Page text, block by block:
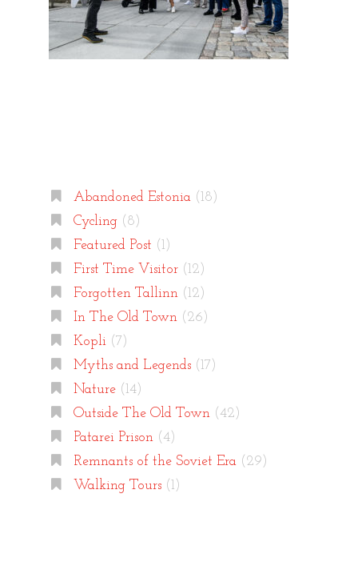
Abandoned Estonia(18)
Cycling(8)
Featured Post (1)
First Time Visitor(12)
Forgotten Tallinn(12)
In The Old Town(26)
Kopli(7)
Myths and Legends(17)
Nature(14)
Outside The Old Town(42)
Patarei Prison(4)
Remnants of the Soviet Era(29)
Walking Tours(1)